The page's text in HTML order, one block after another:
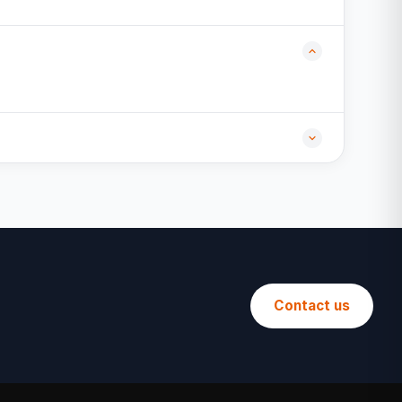
Contact us